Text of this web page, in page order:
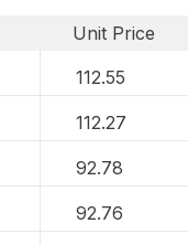
Unit Price
112.55
112.27
92.78
92.76